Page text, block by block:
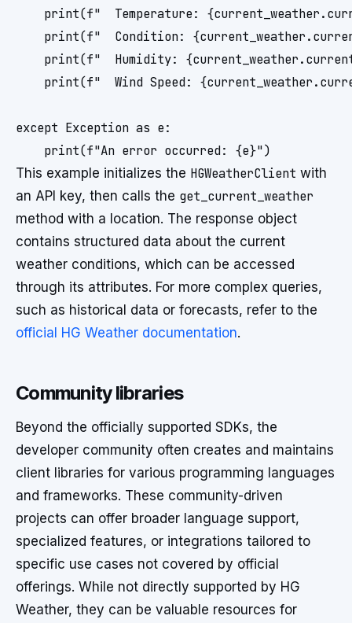
print(f"  Temperature:
print(f"  Condition:
print(f"  Humidity:
print(f"  Wind Speed:
except Exception as e:
This example initializes the HGWeatherClient with
an API key, then calls the get_current_weather
method with a location. The response object
contains structured data about the current
weather conditions, which can be accessed
through its attributes. For more complex queries,
such as historical data or forecasts, refer to the
official HG Weather documentation.
Community libraries
Beyond the officially supported SDKs, the
developer community often creates and maintains
client libraries for various programming languages
and frameworks. These community-driven
projects can offer broader language support,
specialized features, or integrations tailored to
specific use cases not covered by official
offerings. While not directly supported by HG
Weather, they can be valuable resources for